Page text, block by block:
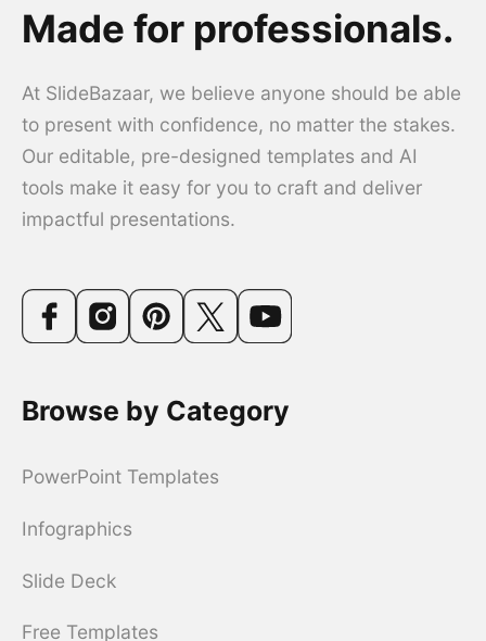
Made for professionals.
At SlideBazaar, we believe anyone should be able
to present with confidence, no matter the stakes.
Our editable, pre-designed templates and AI
tools make it easy for you to craft and deliver
impactful presentations.
Browse by Category
PowerPoint Templates
Infographics
Slide Deck
Free Templates